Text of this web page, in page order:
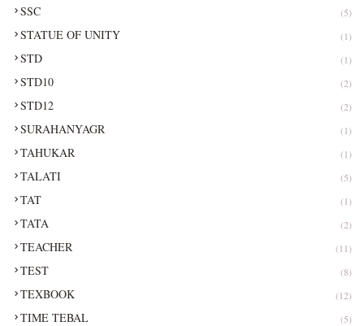
SSC (5)
STATUE OF UNITY (1)
STD (1)
STD10 (2)
STD12 (2)
SURAHANYAGR (1)
TAHUKAR (1)
TALATI (5)
TAT (1)
TATA (2)
TEACHER (11)
TEST (8)
TEXBOOK (12)
TIME TEBAL (5)